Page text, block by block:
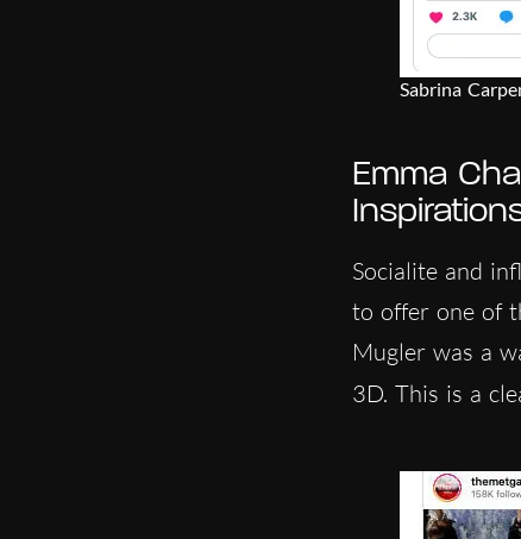
Sabrina
Emma
Socialite and
to offer one of
Mugler was a
3D. This is a